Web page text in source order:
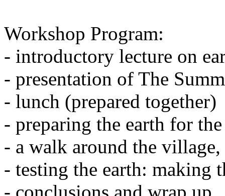
Workshop Program:
- introductory lecture on
- presentation of The
- lunch (prepared together)
- preparing the earth for the
- a walk around the
- testing the earth: making